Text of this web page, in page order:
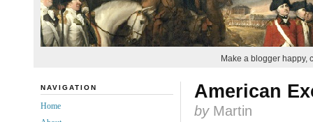
Make a blogger happy,
American
by Martin
NAVIGATION
Home